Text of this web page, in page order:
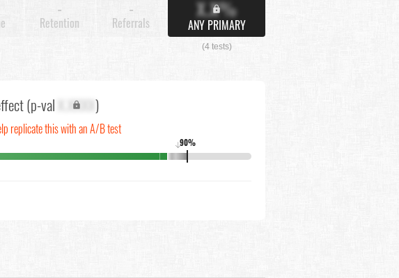
-
Retention
-
Referrals
X.X%
ANY PRIMARY
(4 tests)
(p-val X.XXXX)
replicate this with an A/B test
90%
↓